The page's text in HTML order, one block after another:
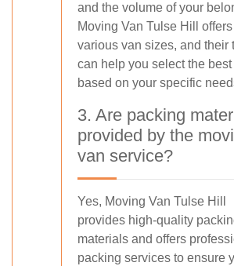
and the volume of your
Moving Van Tulse Hill offers
various van sizes, and their
can help you select the
based on your specific
3. Are packing
provided by the
van service?
Yes, Moving Van Tulse Hill
provides high-quality
materials and offers
packing services to ensure